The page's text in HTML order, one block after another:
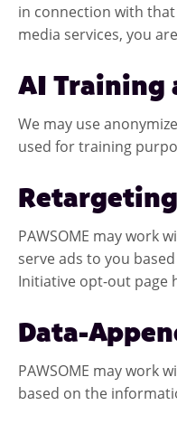
in connection with that
media services, you
AI Training
We may use
used for training
PAWSOME may work
serve ads to you
Initiative opt-out
Data-
PAWSOME may work
based on the